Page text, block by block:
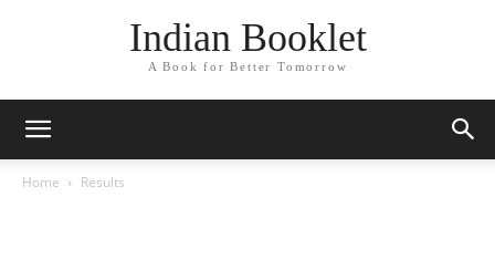
Indian Booklet
A Book for Better Tomorrow
Home Results